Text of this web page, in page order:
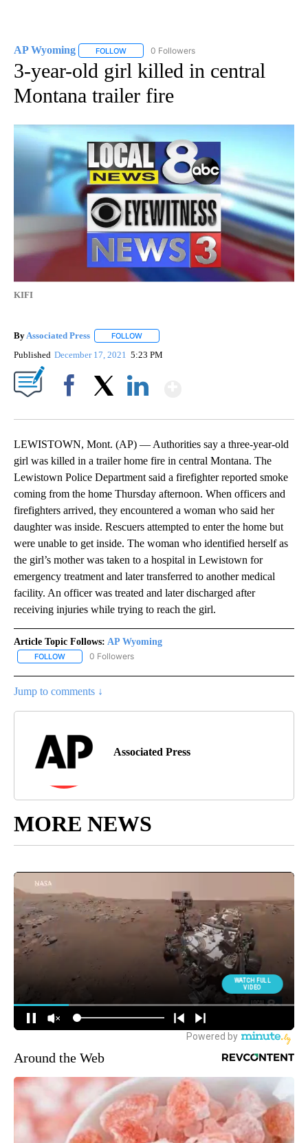
AP Wyoming FOLLOW FOLLOW "AP WYOMING" TO RECEIVE
0 Followers
3-year-old girl killed in central
Montana trailer fire
KIFI
By Associated Press FOLLOW
Published December 17, 2021 5:23 PM
LEWISTOWN, Mont. (AP) — Authorities say a three-year-old
girl was killed in a trailer home fire in central Montana. The
Lewistown Police Department said a firefighter reported smoke
coming from the home Thursday afternoon. When officers and
firefighters arrived, they encountered a woman who said her
daughter was inside. Rescuers attempted to enter the home but
were unable to get inside. The woman who identified herself as
the girl’s mother was taken to a hospital in Lewistown for
emergency treatment and later transferred to another medical
facility. An officer was treated and later discharged after
receiving injuries while trying to reach the girl.
Article Topic Follows: AP Wyoming
FOLLOW FOLLOW "AP WYOMING" TO RECEIVE NOTIFICATIONS ABOUT
0 Followers
Jump to comments ↓
Associated Press
MORE NEWS
Around the Web